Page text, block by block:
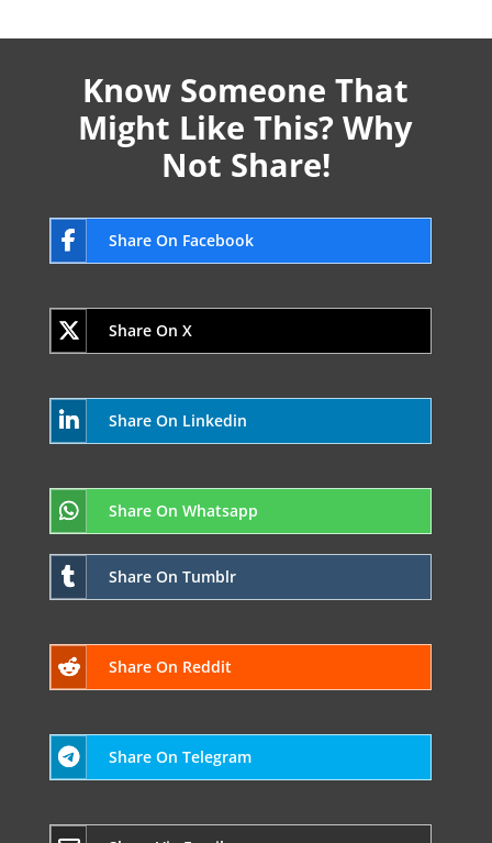
Know Someone That
Might Like This? Why
Not Share!
Share On Facebook
Share On X
Share On Linkedin
Share On Whatsapp
Share On Tumblr
Share On Reddit
Share On Telegram